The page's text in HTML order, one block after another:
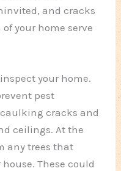
and cracks
your home serve
your home.
pest
cracks and
ceilings. At the
any trees that
These could